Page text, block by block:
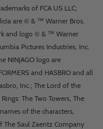
of FCA US LLC;
are © & ™ Warner Bros.
and logo © & ™ Warner
Pictures Industries, Inc.
NINJAGO logo are
and HASBRO and all
Inc.; The Lord of the
The Two Towers, The
of the characters,
The Saul Zaentz Company